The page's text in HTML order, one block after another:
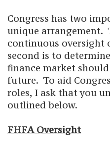
Congress has two
unique arrangement.
continuous oversight
second is to
finance market
future. To aid
roles, I ask that you
outlined below.
FHFA Oversight